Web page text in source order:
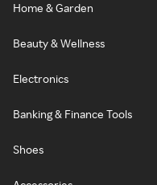
Home & Garden
Beauty & Wellness
Electronics
Banking & Finance Tools
Shoes